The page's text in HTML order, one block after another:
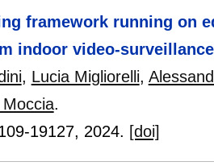
framework running on
indoor video-
, Lucia Migliorelli,
.
19127, 2024. [doi]